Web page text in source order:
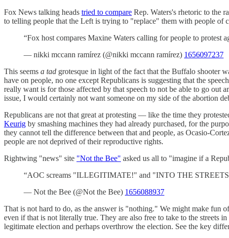
Fox News talking heads tried to compare Rep. Waters's rhetoric to the
to telling people that the Left is trying to "replace" them with people of
“Fox host compares Maxine Waters calling for people to protest
— nikki mccann ramírez (@nikki mccann ramírez) 1656097237
This seems a tad grotesque in light of the fact that the Buffalo shooter
have on people, no one except Republicans is suggesting that the
really want is for those affected by that speech to not be able to go
issue, I would certainly not want someone on my side of the abortion
Republicans are not that great at protesting — like the time they
Keurig by smashing machines they had already purchased, for the
they cannot tell the difference between that and people, as Ocasio-
people are not deprived of their reproductive rights.
Rightwing "news" site "Not the Bee" asked us all to "imagine if a
“AOC screams "ILLEGITIMATE!" and "INTO THE
— Not the Bee (@Not the Bee) 1656088937
That is not hard to do, as the answer is "nothing." We might make fun
even if that is not literally true. They are also free to take to the streets
legitimate election and perhaps overthrow the election. See the key